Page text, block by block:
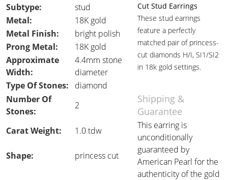
Cut Stud Earrings
These stud earrings
feature a perfectly
matched pair of princess-
cut diamonds H/I, SI1/SI2
in 18k gold settings.
Subtype:
stud
Metal:
18K gold
Metal Finish:
bright polish
Prong Metal:
18K gold
Approximate
Width:
4.4mm stone
diameter
Type Of Stones:
diamond
Number Of
Stones:
2
Shipping &
Guarantee
Carat Weight: 1.0 tdw
This earring is
unconditionally
guaranteed by
American Pearl for the
authenticity of the gold
Shape: princess cut